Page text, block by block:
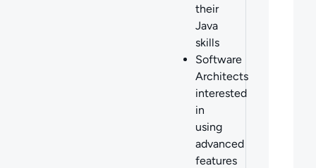
their
Java
skills
Software
Architects
interested
in
using
advanced
features